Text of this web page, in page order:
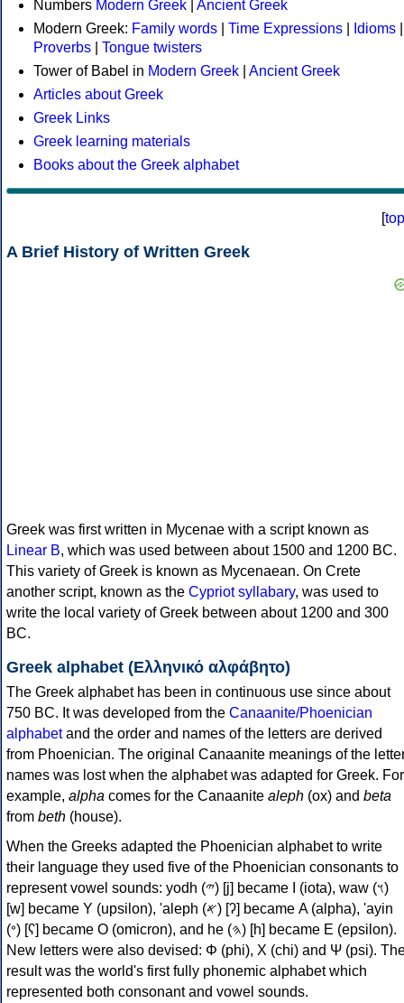
Numbers Modern Greek
Ancient Greek
Modern Greek: Family words Time Expressions Idioms
Proverbs
Tongue twisters
Tower of Babel in Modern Greek
Ancient Greek
Articles about Greek
Greek Links
Greek learning materials
Books about the Greek alphabet
[top
A Brief History of Written Greek
Greek was first written in Mycenae with a script known as
Linear B, which was used between about 1500 and 1200 BC.
This variety of Greek is known as Mycenaean. On Crete
another script, known as the Cypriot syllabary, was used to
write the local variety of Greek between about 1200 and 300
BC.
Greek alphabet (Ελληνικό αλφάβητο)
The Greek alphabet has been in continuous use since about
750 BC. It was developed from the Canaanite/Phoenician
alphabetand the order and names of the letters are derived
from Phoenician. The original Canaanite meanings of the
names was lost when the alphabet was adapted for Greek. For
example, alpha comes for the Canaanite aleph (ox) and beta
from beth (house).
When the Greeks adapted the Phoenician alphabet to write
their language they used five of the Phoenician consonants to
represent vowel sounds: yodh (𐤉) [j] became Ι (iota), waw (𐤅)
[w] became Υ (upsilon), 'aleph (𐤀) [ʔ] became Α (alpha), 'ayin
(𐤏) [ʕ] became Ο (omicron), and he (𐤄) [h] became Ε (epsilon).
New letters were also devised: Φ (phi), Χ (chi) and Ψ (psi).
result was the world's first fully phonemic alphabet which
represented both consonant and vowel sounds.